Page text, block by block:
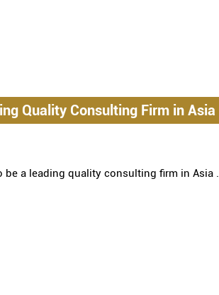
Quality Consulting Firm in Asia
be a leading quality consulting firm in Asia .